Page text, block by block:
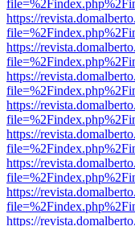
https://
https://
https://
https://
https://
https://
https://
https://